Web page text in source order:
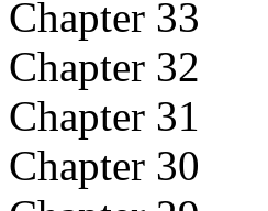
Chapter 33
Chapter 32
Chapter 31
Chapter 30